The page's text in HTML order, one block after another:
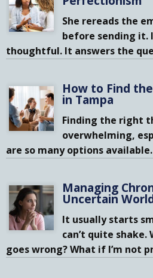
She rereads the
before sending it.
thoughtful. It answers the
How to Find
in Tampa
Finding the right
overwhelming,
are so many options
Managing
Uncertain
It usually starts
can’t quite
goes wrong? What if I’m not